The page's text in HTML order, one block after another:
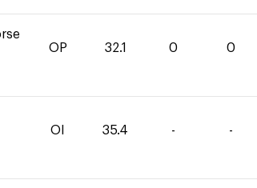
OP 32.1 0 0
OI 35.4 - -